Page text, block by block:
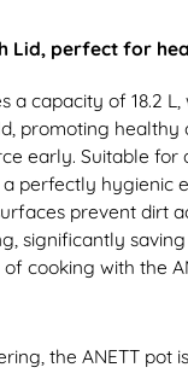
Lid, perfect for
a capacity of 18.2
promoting
early. Suitable
perfectly
prevent dirt
significantly
cooking with the
the ANETT